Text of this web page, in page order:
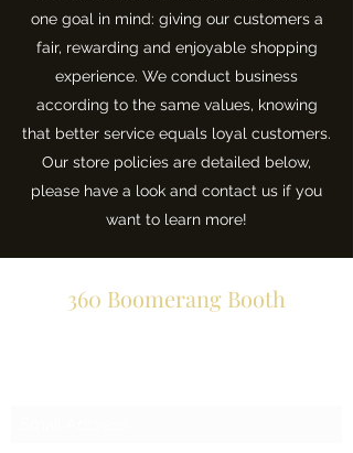
one goal in mind: giving our customers a
fair, rewarding and enjoyable shopping
experience. We conduct business
according to the same values, knowing
that better service equals loyal customers.
Our store policies are detailed below,
please have a look and contact us if you
want to learn more!
360 Boomerang Booth